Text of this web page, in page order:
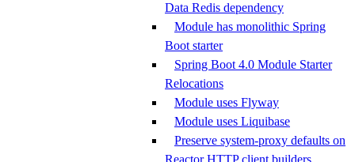
Data Redis dependency
Module has monolithic Spring
Boot starter
Spring Boot 4.0 Module Starter
Relocations
Module uses Flyway
Module uses Liquibase
Preserve system-proxy defaults on
Reactor HTTP client builders